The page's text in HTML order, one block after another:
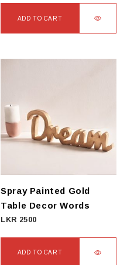
ADD TO CART
Spray Painted Gold
Table Decor Words
LKR 2500
ADD TO CART